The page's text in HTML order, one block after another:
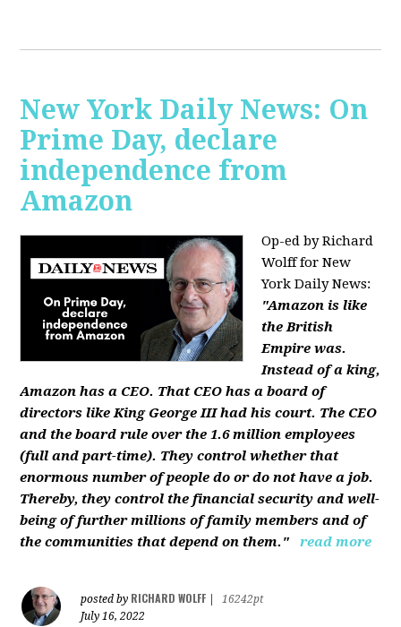
New York Daily News: On
Prime Day, declare
independence from
Amazon
Op-ed by Richard
Wolff for New
York Daily News:
"Amazon is like
the British
Empire was.
Instead of a king,
Amazon has a CEO. That CEO has a board of
directors like King George III had his court. The CEO
and the board rule over the 1.6 million employees
(full and part-time). They control whether that
enormous number of people do or do not have a job.
Thereby, they control the financial security and well-
being of further millions of family members and of
the communities that depend on them."
read more
posted by RICHARD WOLFF
16242pt
July 16, 2022